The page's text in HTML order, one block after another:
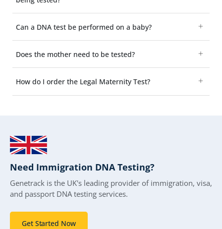
Can a DNA test be performed on a baby?
Does the mother need to be tested?
How do I order the Legal Maternity Test?
Need Immigration DNA Testing?
Genetrack is the UK's leading provider of immigration, visa,
and passport DNA testing services.
Get Started Now